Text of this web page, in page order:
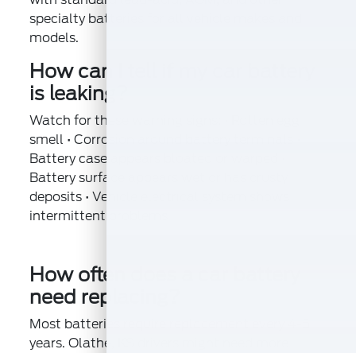
specialty batteries for all vehicle makes and
models.
How can I tell if my car battery
is leaking?
Watch for these warning signs: • Rotten egg
smell • Corrosion around battery terminals •
Battery case appears bloated or warped •
Battery surface appears wet or has crusty
deposits • Vehicle electrical system shows
intermittent problems
How often does a car battery
need replacing?
Most batteries require replacement every 4-5
years. Olathe, KS drivers might need more